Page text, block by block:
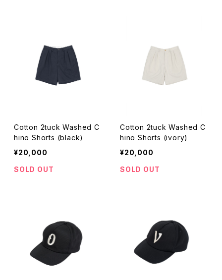
Cotton 2tuck Washed C
hino Shorts (black)
¥20,000
SOLD OUT
Cotton 2tuck Washed C
hino Shorts (ivory)
¥20,000
SOLD OUT